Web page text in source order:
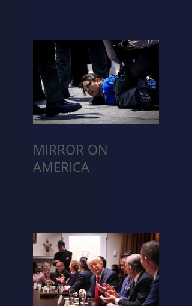
MIRROR ON
AMERICA